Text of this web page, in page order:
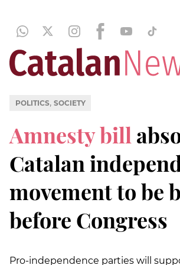
POLITICS, SOCIETY
Amnesty bill
Catalan
movement to be
before Congress
Pro-independence parties will